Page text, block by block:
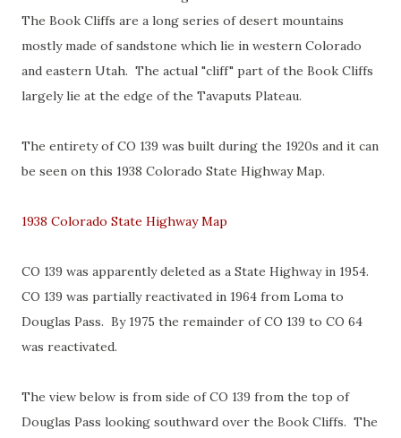
The Book Cliffs are a long series of desert mountains
mostly made of sandstone which lie in western Colorado
and eastern Utah. The actual "cliff" part of the Book Cliffs
largely lie at the edge of the Tavaputs Plateau.
The entirety of CO 139 was built during the 1920s and it can
be seen on this 1938 Colorado State Highway Map.
1938 Colorado State Highway Map
CO 139 was apparently deleted as a State Highway in 1954.
CO 139 was partially reactivated in 1964 from Loma to
Douglas Pass. By 1975 the remainder of CO 139 to CO 64
was reactivated.
The view below is from side of CO 139 from the top of
Douglas Pass looking southward over the Book Cliffs. The